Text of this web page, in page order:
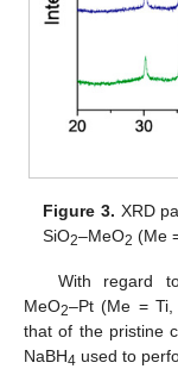
Figure 3. XRD
SiO2–MeO2 (Me
With regard
MeO2–Pt (Me =
that of the pristine
NaBH4 used to